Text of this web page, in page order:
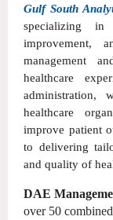
Gulf South
specializing
improvement,
management
healthcare
administration,
healthcare
improve patient
to delivering
and quality of
DAE
over 50